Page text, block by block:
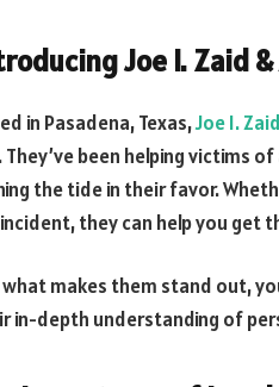
Joe I. Zaid
in Pasadena, Texas,Joe I.
They’ve been helping victims
the tide in their favor.
they can help you get
makes them stand out,
in-depth understanding of